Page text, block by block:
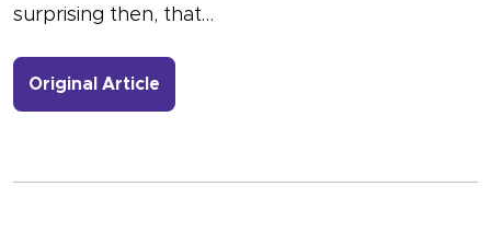
surprising then, that…
Original Article